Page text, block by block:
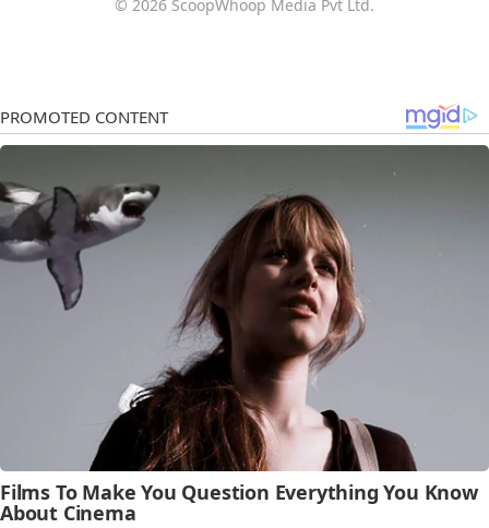
© 2026 ScoopWhoop Media Pvt Ltd.